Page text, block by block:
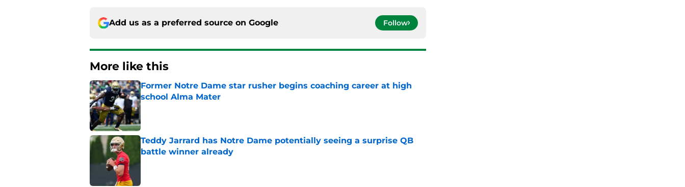
Add us as a preferred source on Google Follow
More like this
Former Notre Dame star rusher begins coaching career at high
school Alma Mater
Published by on Invalid Date
Teddy Jarrard has Notre Dame potentially seeing a surprise QB
battle winner already
Published by on Invalid Date